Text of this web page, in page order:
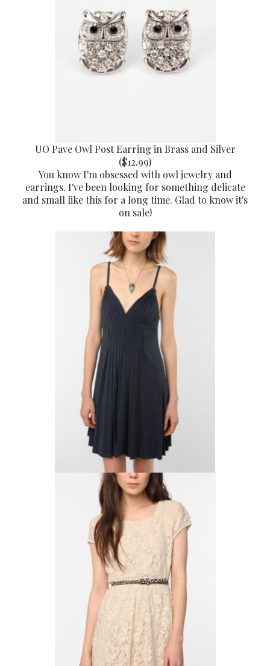
UO Pave Owl Post Earring in Brass and Silver
($12.99)
You know I'm obsessed with owl jewelry and
earrings. I've been looking for something delicate
and small like this for a long time. Glad to know it's
on sale!